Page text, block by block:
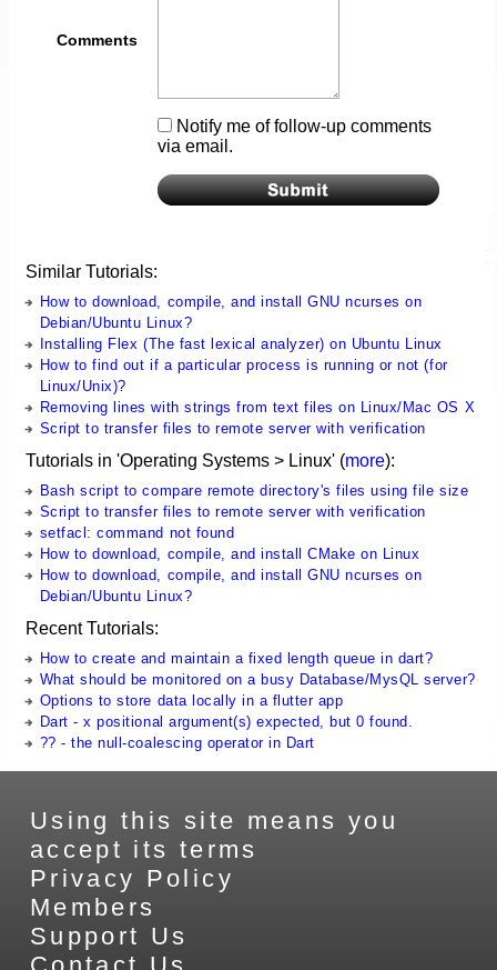
Comments
Notify me of follow-up comments
via email.
Similar Tutorials:
How to download, compile, and install GNU ncurses on
Debian/Ubuntu Linux?
Installing Flex (The fast lexical analyzer) on Ubuntu Linux
How to find out if a particular process is running or not (for
Linux/Unix)?
Removing lines with strings from text files on Linux/Mac OS X
Script to transfer files to remote server with verification
Tutorials in 'Operating Systems > Linux' (more):
Bash script to compare remote directory's files using file size
Script to transfer files to remote server with verification
setfacl: command not found
How to download, compile, and install CMake on Linux
How to download, compile, and install GNU ncurses on
Debian/Ubuntu Linux?
Recent Tutorials:
How to create and maintain a fixed length queue in dart?
What should be monitored on a busy Database/MysQL server?
Options to store data locally in a flutter app
Dart - x positional argument(s) expected, but 0 found.
?? - the null-coalescing operator in Dart
Using this site means you
accept its terms
Privacy Policy
Members
Support Us